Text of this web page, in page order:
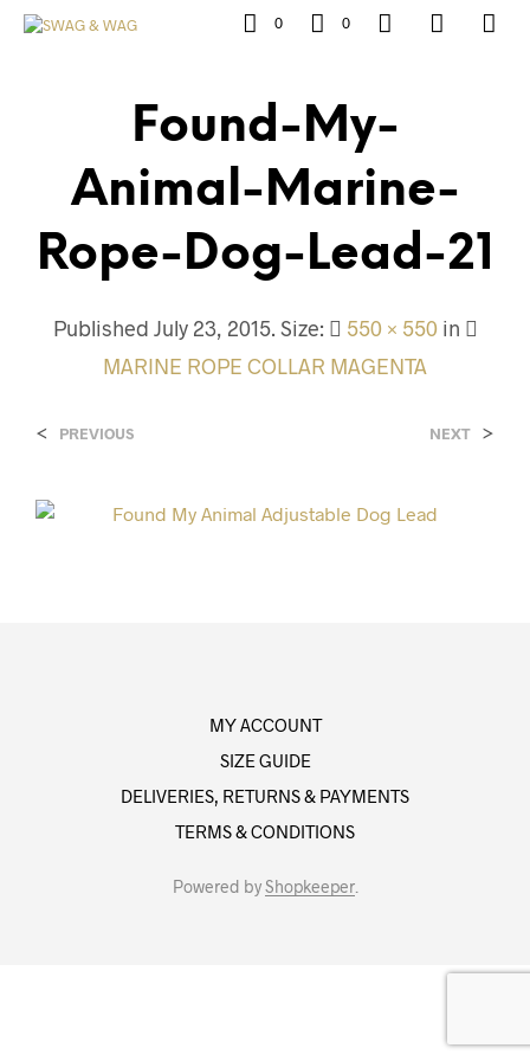
0 0
Found-My-
Animal-Marine-
Rope-Dog-Lead-21
Published July 23, 2015. Size: 550 × 550in
MARINE ROPE COLLAR MAGENTA
< PREVIOUS NEXT >
MY ACCOUNT
SIZE GUIDE
DELIVERIES, RETURNS & PAYMENTS
TERMS & CONDITIONS
Powered byShopkeeper.